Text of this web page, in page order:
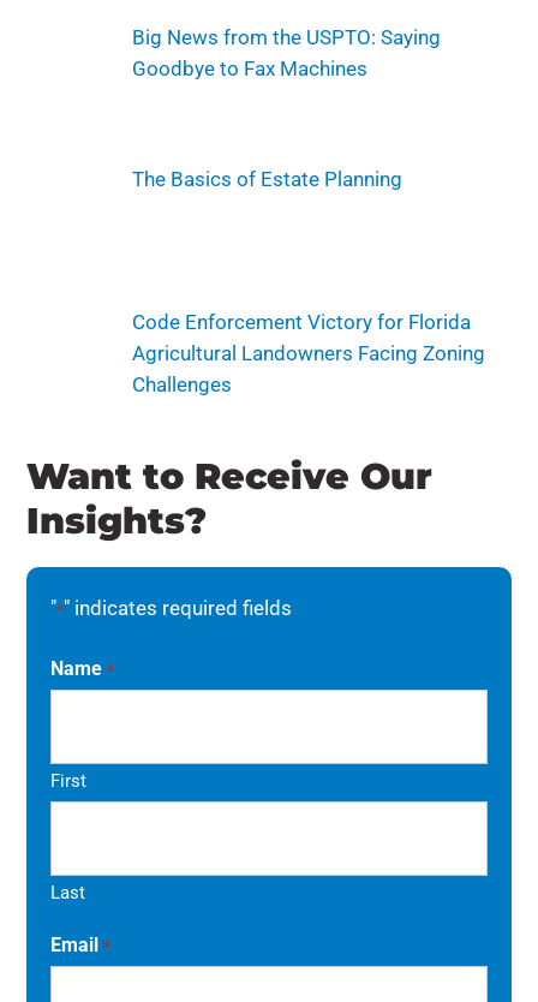
Big News from the USPTO: Saying
Goodbye to Fax Machines
The Basics of Estate Planning
Code Enforcement Victory for Florida
Agricultural Landowners Facing Zoning
Challenges
Want to Receive Our
Insights?
"*" indicates required fields
Name *
First
Last
Email *